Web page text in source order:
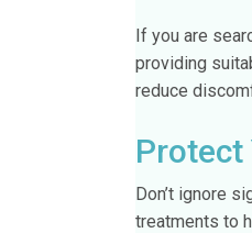
If you are
providing
reduce
Protect
Don’t ignore
treatments to